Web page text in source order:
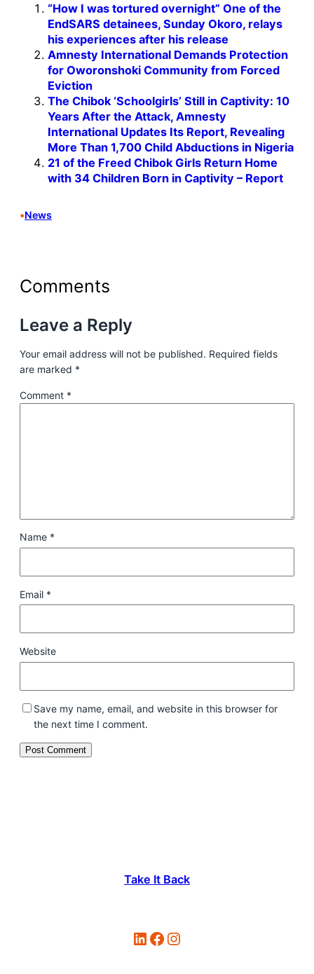
“How I was tortured overnight” One of the
EndSARS detainees, Sunday Okoro, relays
his experiences after his release
Amnesty International Demands Protection
for Oworonshoki Community from Forced
Eviction
The Chibok ‘Schoolgirls’ Still in Captivity: 10
Years After the Attack, Amnesty
International Updates Its Report, Revealing
More Than 1,700 Child Abductions in Nigeria
21 of the Freed Chibok Girls Return Home
with 34 Children Born in Captivity – Report
•News
Comments
Leave a Reply
Your email address will not be published. Required fields
are marked *
Comment *
Name *
Email *
Website
Save my name, email, and website in this browser for
the next time I comment.
Take It Back